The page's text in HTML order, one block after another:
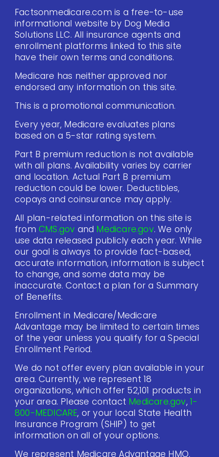
Factsonmedicare.com is a free-to-use
informational website by Dog Media
Solutions LLC. All insurance agents and
enrollment platforms linked to this site
have their own terms and conditions.
Medicare has neither approved nor
endorsed any information on this site.
This is a promotional communication.
Every year, Medicare evaluates plans
based on a 5-star rating system.
Part B premium reduction is not available
with all plans. Availability varies by carrier
and location. Actual Part B premium
reduction could be lower. Deductibles,
copays and coinsurance may apply.
All plan-related information on this site is
from CMS.gov and Medicare.gov. We only
use data released publicly each year. While
our goal is always to provide fact-based,
accurate information, information is subject
to change, and some data may be
inaccurate. Contact a plan for a Summary
of Benefits.
Enrollment in Medicare/Medicare
Advantage may be limited to certain times
of the year unless you qualify for a Special
Enrollment Period.
We do not offer every plan available in your
area. Currently, we represent 18
organizations, which offer 52,101 products in
your area. Please contact Medicare.gov,1-
800-MEDICARE, or your local State Health
Insurance Program (SHIP) to get
information on all of your options.
We represent Medicare Advantage HMO,